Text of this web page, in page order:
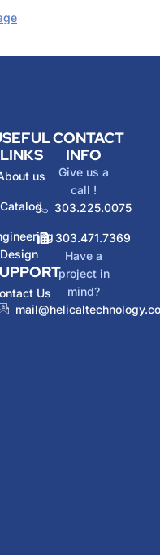
LINKS
us
Catalog
Us
CONTACT
INFO
Give us a
call !
303.225.0075
303.471.7369
Have a
project in
mind?